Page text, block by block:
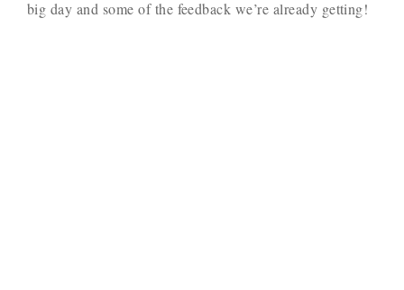
big day and some of the feedback we’re already getting!